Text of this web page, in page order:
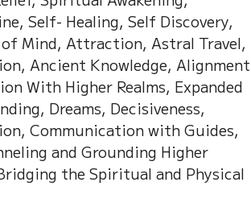
Self- Healing, Self Discovery,
Mind, Attraction, Astral Travel,
Ancient Knowledge, Alignment
With Higher Realms, Expanded
Dreams, Decisiveness,
Communication with Guides,
and Grounding Higher
the Spiritual and Physical